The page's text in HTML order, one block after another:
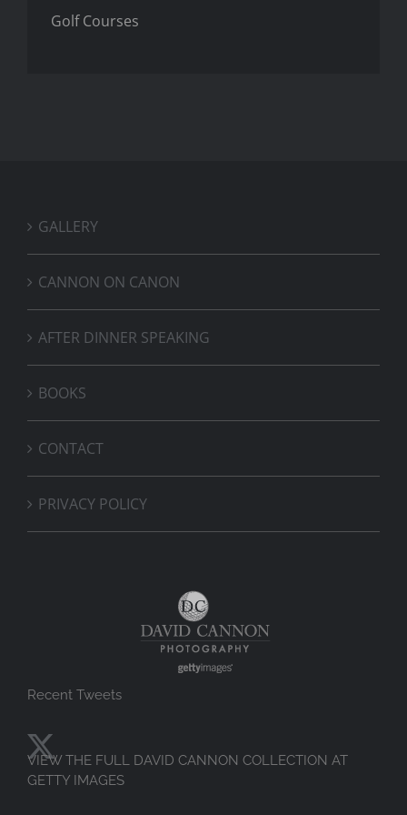
Golf Courses
GALLERY
CANNON ON CANON
AFTER DINNER SPEAKING
BOOKS
CONTACT
PRIVACY POLICY
Recent Tweets
VIEW THE FULL DAVID CANNON COLLECTION AT
GETTY IMAGES